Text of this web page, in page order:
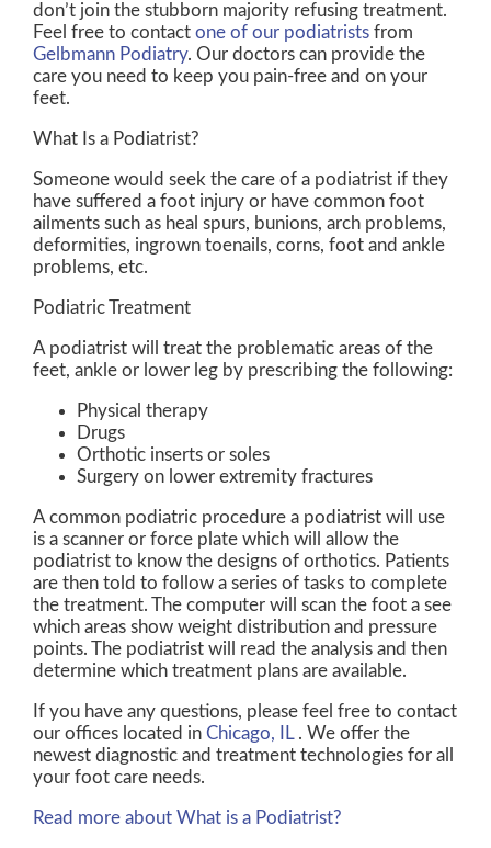
don’t join the stubborn majority refusing treatment.
Feel free to contact one of our podiatrists from
Gelbmann Podiatry. Our doctors can provide the
care you need to keep you pain-free and on your
feet.
What Is a Podiatrist?
Someone would seek the care of a podiatrist if they
have suffered a foot injury or have common foot
ailments such as heal spurs, bunions, arch problems,
deformities, ingrown toenails, corns, foot and ankle
problems, etc.
Podiatric Treatment
A podiatrist will treat the problematic areas of the
feet, ankle or lower leg by prescribing the following:
Physical therapy
Drugs
Orthotic inserts or soles
Surgery on lower extremity fractures
A common podiatric procedure a podiatrist will use
is a scanner or force plate which will allow the
podiatrist to know the designs of orthotics. Patients
are then told to follow a series of tasks to complete
the treatment. The computer will scan the foot a see
which areas show weight distribution and pressure
points. The podiatrist will read the analysis and then
determine which treatment plans are available.
If you have any questions, please feel free to contact
our offices located in Chicago, IL . We offer the
newest diagnostic and treatment technologies for all
your foot care needs.
Read more about What is a Podiatrist?